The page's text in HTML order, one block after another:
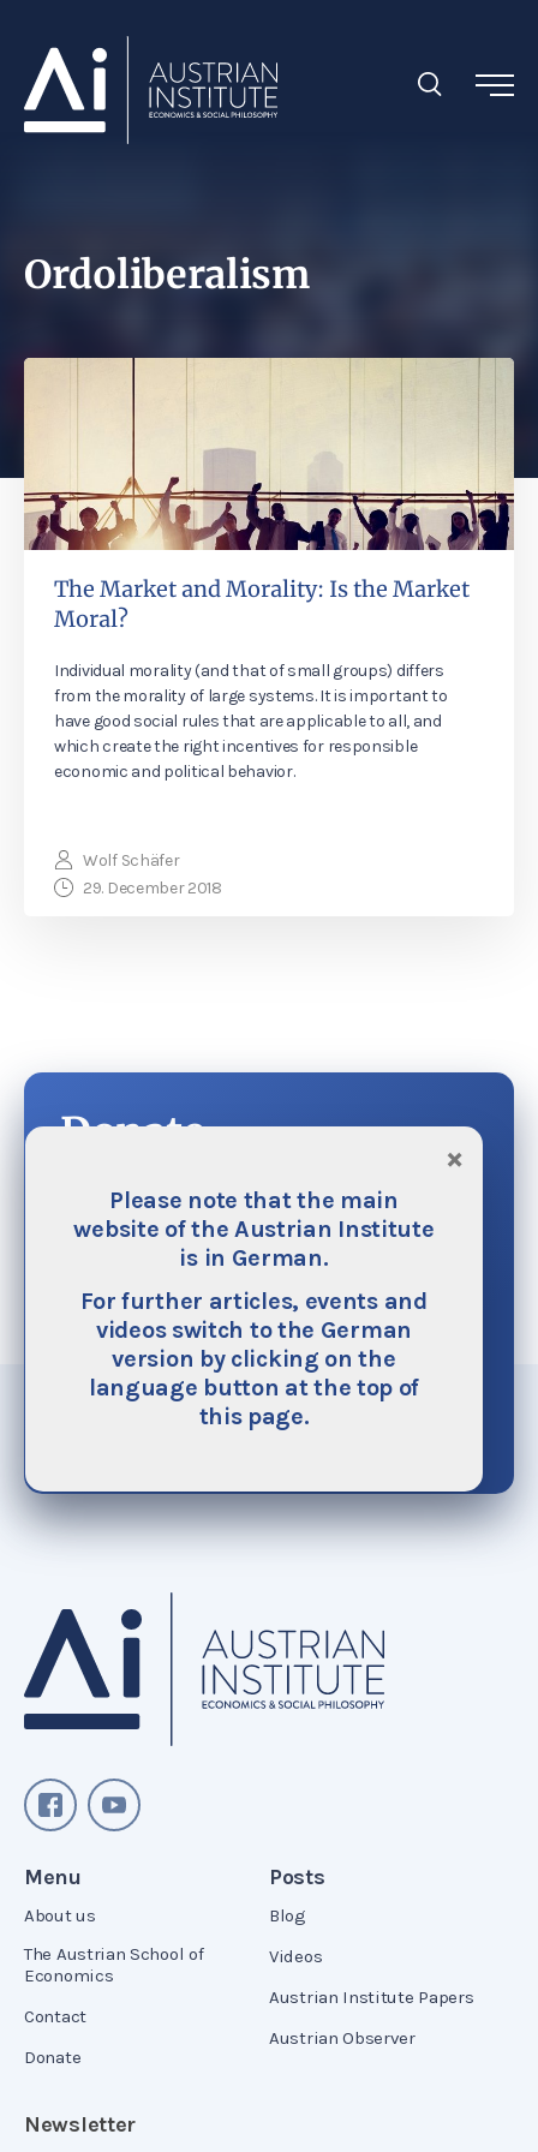
Please note that the main
website of the Austrian Institute
is in German.
For further articles, events and
videos switch to the German
version by clicking on the
language button at the top of
this page.
×
Ordoliberalism
The Market and Morality: Is the Market
Moral?
Individual morality (and that of small groups) differs
from the morality of large systems. It is important to
have good social rules that are applicable to all, and
which create the right incentives for responsible
economic and political behavior.
Wolf Schäfer
29. December 2018
Donate
The Austrian Institute is financed mainly by
donations. We do not accept any funding from
public or ecclesiastical authorities on principle.
helps to make our work possible. It also helps
ensure its continuous improvement and
expansion.
Donate now
Menu
About us
The Austrian School of
Economics
Contact
Donate
Posts
Blog
Videos
Austrian Institute Papers
Austrian Observer
Newsletter